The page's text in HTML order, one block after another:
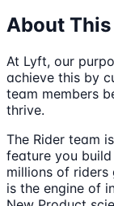
About This
At Lyft, our
achieve this by
team members
thrive.
The Rider team
feature you
millions of riders
is the engine of